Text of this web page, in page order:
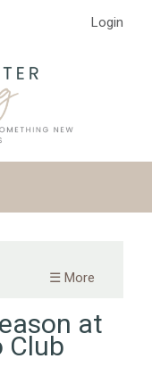
Login
☰ More
at
Club